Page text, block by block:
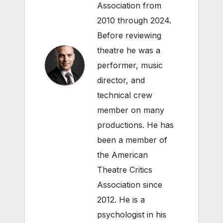
Association from
2010 through 2024.
Before reviewing
theatre he was a
performer, music
director, and
technical crew
member on many
productions. He has
been a member of
the American
Theatre Critics
Association since
2012. He is a
psychologist in his